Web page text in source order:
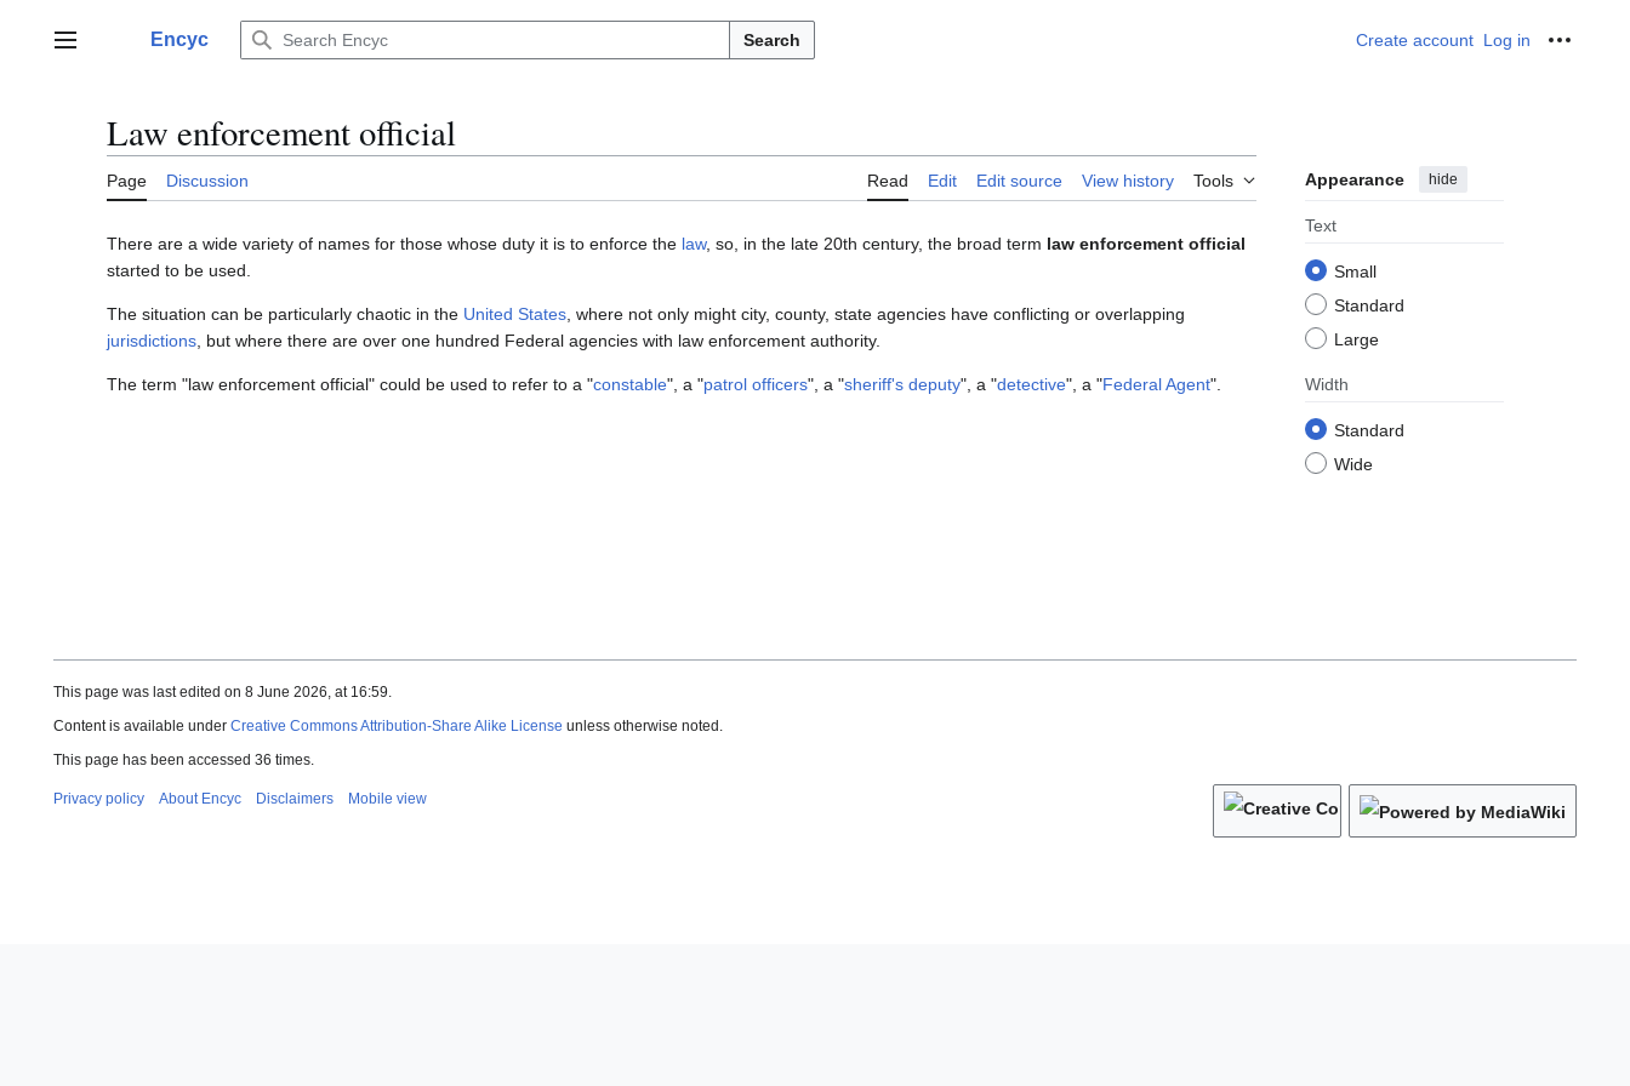
contentMain menuEncyc Search Create account Log in
Law enforcement official
Page Discussion Read Edit Edit source View history Tools Appearance hide
Text
Small
Standard
Large
Width
Standard
Wide
There are a wide variety of names for those whose duty it is to enforce the law, so, in the late 20th century, the broad term law enforcement official
started to be used.
The situation can be particularly chaotic in the United States , where not only might city, county, state agencies have conflicting or overlapping
jurisdictions , but where there are over one hundred Federal agencies with law enforcement authority.
The term "law enforcement official" could be used to refer to a "constable", a "patrol officers", a "sheriff's deputy", a "detective", a "Federal Agent".
This page was last edited on 8 June 2026, at 16:59.
Content is available under Creative Commons Attribution-Share Alike License unless otherwise noted.
This page has been accessed 36 times.
Privacy policy About Encyc Disclaimers Mobile view